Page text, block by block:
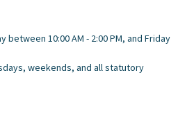
between 10:00 AM - 2:00 PM, and Friday
weekends, and all statutory